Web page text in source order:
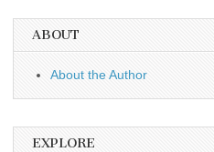
ABOUT
About the Author
EXPLORE